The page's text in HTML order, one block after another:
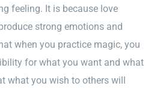
feeling. It is because love
strong emotions and
when you practice magic, you
for what you want and what
what you wish to others will